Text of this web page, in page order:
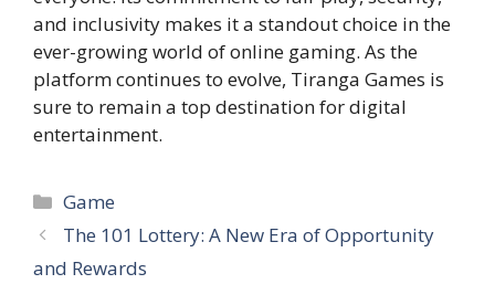
and inclusivity makes it a standout choice in the
ever-growing world of online gaming. As the
platform continues to evolve, Tiranga Games is
sure to remain a top destination for digital
entertainment.
Categories
Game
The 101 Lottery: A New Era of Opportunity
and Rewards